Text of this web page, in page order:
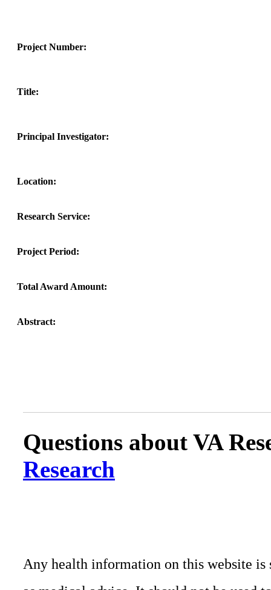
Project Number:
Title:
Principal Investigator:
Location:
Research Service:
Project Period:
Total Award Amount:
Abstract:
Questions about VA
Research
Any health information on this website